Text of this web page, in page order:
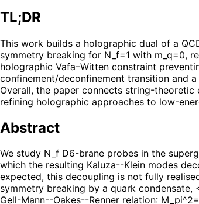
TL;DR
This work builds a holographic dual of a
symmetry breaking for N_f=1 with m_q=0,
holographic Vafa–Witten constraint
confinement/deconfinement transition and
Overall, the paper connects string-
refining holographic approaches to low-
Abstract
We study N_f D6-brane probes in the
which the resulting Kaluza--Klein modes
expected, this decoupling is not fully
symmetry breaking by a quark
Gell-Mann--Oakes--Renner relation: